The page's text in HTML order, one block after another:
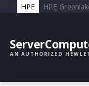
HPE HPE
AN AUTHORIZED